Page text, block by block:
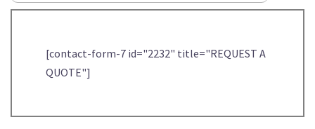
[contact-form-7 id="2232" title="REQUEST A
QUOTE"]